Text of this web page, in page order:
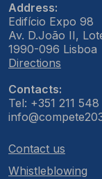
Address:
Edifício Expo 98
Av. D.João II,
1990-096 Lisboa
Directions
Contacts:
Tel: +351 211
Contact us
Whistleblowing